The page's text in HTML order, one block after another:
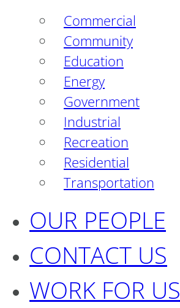
Commercial
Community
Education
Energy
Government
Industrial
Recreation
Residential
Transportation
OUR PEOPLE
CONTACT US
WORK FOR US